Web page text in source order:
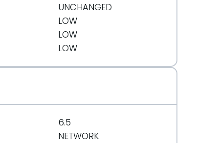
UNCHANGED
LOW
LOW
LOW
6.5
NETWORK